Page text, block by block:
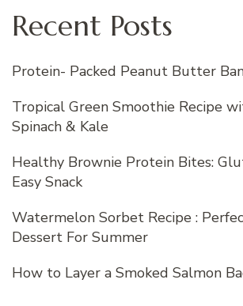
Recent Posts
Protein- Packed Peanut Butter
Tropical Green Smoothie Recipe
Spinach & Kale
Healthy Brownie Protein Bites:
Easy Snack
Watermelon Sorbet Recipe :
Dessert For Summer
How to Layer a Smoked Salmon